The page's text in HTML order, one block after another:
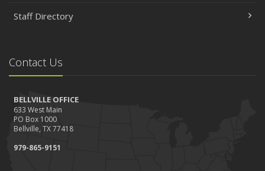
Staff Directory
Contact Us
BELLVILLE OFFICE
633 West Main
PO Box 1000
Bellville, TX 77418
979-865-9151